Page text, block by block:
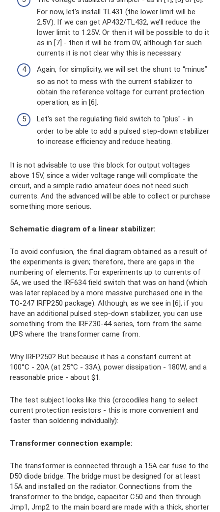
For now, let's install TL431 (the lower limit will be
2.5V). If we can get AP432/TL432, we’ll reduce the
lower limit to 1.25V. Or then it will be possible to do it
as in [7] - then it will be from 0V, although for such
currents it is not clear why this is necessary.
Again, for simplicity, we will set the shunt to “minus”
so as not to mess with the current stabilizer to
obtain the reference voltage for current protection
operation, as in [6].
Let's set the regulating field switch to "plus" - in
order to be able to add a pulsed step-down stabilizer
to increase efficiency and reduce heating.
It is not advisable to use this block for output voltages
above 15V, since a wider voltage range will complicate the
circuit, and a simple radio amateur does not need such
currents. And the advanced will be able to collect or purchase
something more serious.
Schematic diagram of a linear stabilizer:
To avoid confusion, the final diagram obtained as a result of
the experiments is given; therefore, there are gaps in the
numbering of elements. For experiments up to currents of
5A, we used the IRF634 field switch that was on hand (which
was later replaced by a more massive purchased one in the
TO-247 IRFP250 package). Although, as we see in [6], if you
have an additional pulsed step-down stabilizer, you can use
something from the IRFZ30-44 series, torn from the same
UPS where the transformer came from.
Why IRFP250? But because it has a constant current at
100°C - 20A (at 25°C - 33A), power dissipation - 180W, and a
reasonable price - about $1.
The test subject looks like this (crocodiles hang to select
current protection resistors - this is more convenient and
faster than soldering individually):
Transformer connection example:
The transformer is connected through a 15A car fuse to the
D50 diode bridge. The bridge must be designed for at least
15A and installed on the radiator. Connections from the
transformer to the bridge, capacitor C50 and then through
Jmp1, Jmp2 to the main board are made with a thick, shorter